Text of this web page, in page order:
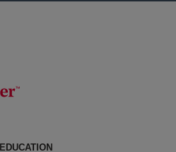
EDUCATION